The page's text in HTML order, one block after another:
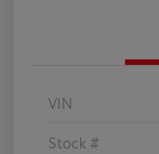
VIN
Stock #